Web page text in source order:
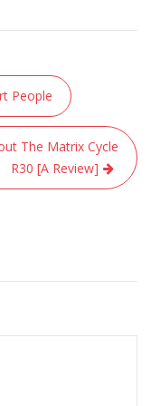
People
The Matrix Cycle
R30 [A Review]